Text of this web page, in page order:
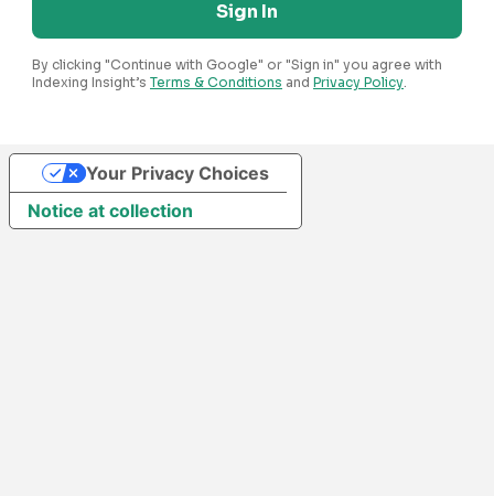
Sign In
By clicking "Continue with Google" or "Sign in" you agree with
Indexing Insight’s Terms & Conditions and Privacy Policy
Notice at collection
Your Privacy Choices